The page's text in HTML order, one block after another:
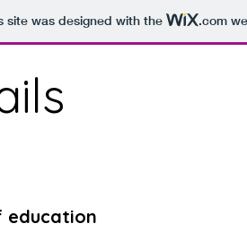
site was designed with the .com
education